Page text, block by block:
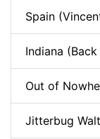
Spain
Indiana
Out of
Jitterbug